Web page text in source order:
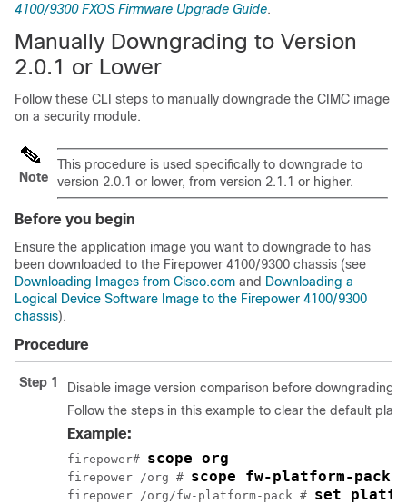
4100/9300 FXOS Firmware Upgrade Guide.
Manually Downgrading to Version
2.0.1 or Lower
Follow these CLI steps to manually downgrade the CIMC image
on a security module.
Note
This procedure is used specifically to downgrade to
version 2.0.1 or lower, from version 2.1.1 or higher.
Before you begin
Ensure the application image you want to downgrade to has
been downloaded to the Firepower 4100/9300 chassis (see
Downloading Images from Cisco.com and Downloading a
Logical Device Software Image to the Firepower 4100/9300
chassis).
Procedure
Step 1
Disable image version comparison before downgrading
Follow the steps in this example to clear the default
Example:
firepower# scope org
firepower /org # scope fw-platform-pack
firepower /org/fw-platform-pack # set